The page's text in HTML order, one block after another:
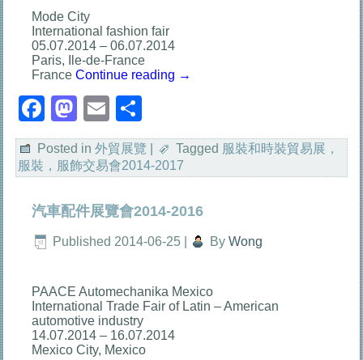
Mode City
International fashion fair
05.07.2014 – 06.07.2014
Paris, Ile-de-France
FranceContinue reading →
Facebook
Mastodon
Email
享
Posted in 外貿展覽 Tagged 服裝和時裝貿易展，
服裝，服飾交易會2014-2017
汽車配件展覽會2014-2016
Published 2014-06-25 By Wong
PAACE Automechanika Mexico
International Trade Fair of Latin – American
automotive industry
14.07.2014 – 16.07.2014
Mexico City, Mexico